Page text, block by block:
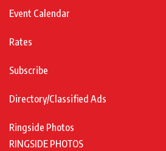
Event Calendar
Rates
Subscribe
Directory/Classified Ads
Ringside Photos
RINGSIDE PHOTOS